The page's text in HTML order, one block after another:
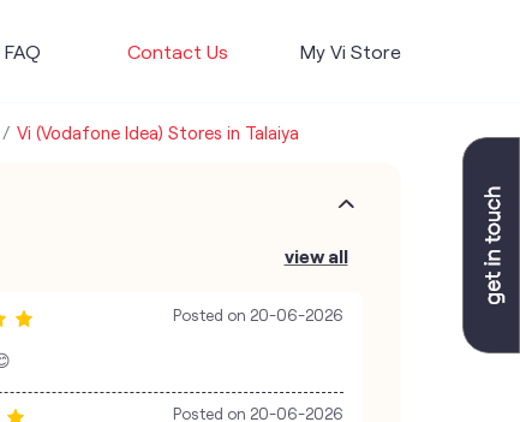
FAQ Contact Us My Vi Store
Vi (Vodafone Idea) Stores in Talaiya
view all
Posted on 20-06-2026
Posted on 20-06-2026